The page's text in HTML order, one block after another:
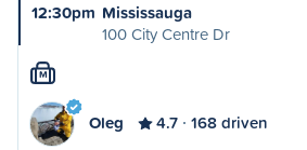
12:30pm Mississauga
100 City Centre Dr
M
Oleg 4.7 168 driven